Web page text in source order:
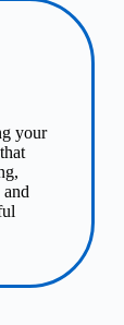
your
and